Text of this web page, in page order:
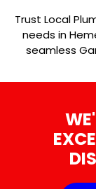
Trust Local
needs in
seamless